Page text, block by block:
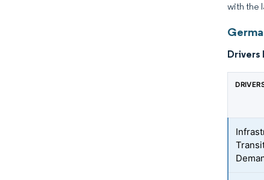
with the
Drivers